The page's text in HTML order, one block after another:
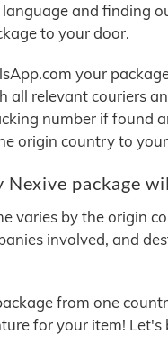
and finding
to your door.
your
all relevant couriers
number if found
origin country to
Nexive package
varies by the origin
involved, and
from one
for your item!